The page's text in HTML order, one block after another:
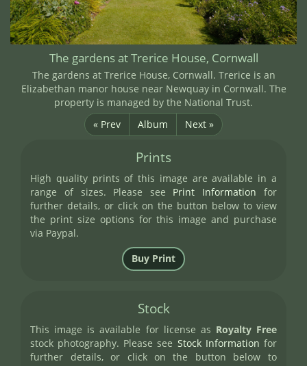
The gardens at Trerice House, Cornwall
The gardens at Trerice House, Cornwall. Trerice is an
Elizabethan manor house near Newquay in Cornwall. The
property is managed by the National Trust.
« Prev
Album Next »
Prints
High quality prints of this image are available in a
range of sizes. Please see Print Information for
further details, or click on the button below to view
the print size options for this image and purchase
via Paypal.
Stock
This image is available for license as Royalty Free
stock photography. Please see Stock Information for
further details, or click on the button below to